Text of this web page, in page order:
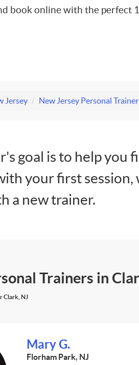
book online with the perfect
Jersey New Jersey Personal Trainer
goal is to help you
your first
a new trainer.
Trainers in
Clark, NJ
Mary G.
Florham Park, NJ